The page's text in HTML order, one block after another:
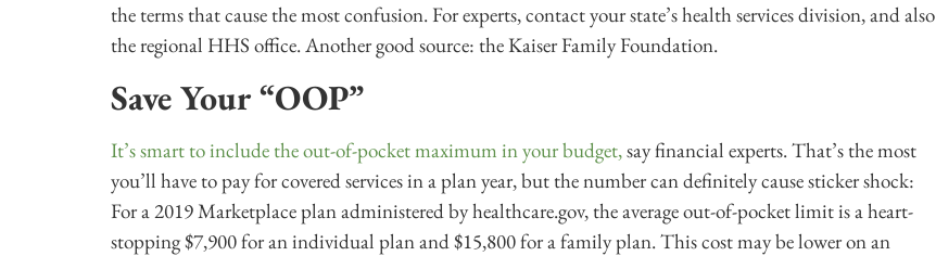
the terms that cause the most confusion. For experts, contact your state’s health services division, and also
the regional HHS office. Another good source: the Kaiser Family Foundation.
Save Your “OOP”
It’s smart to include the out-of-pocket maximum in your budget,say financial experts. That’s the most
you’ll have to pay for covered services in a plan year, but the number can definitely cause sticker shock:
For a 2019 Marketplace plan administered by healthcare.gov, the average out-of-pocket limit is a heart-
stopping $7,900 for an individual plan and $15,800 for a family plan. This cost may be lower on an